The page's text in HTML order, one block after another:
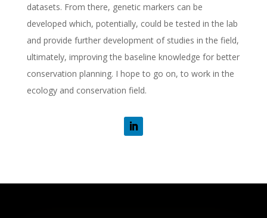
datasets. From there, genetic markers can be
developed which, potentially, could be tested in the lab
and provide further development of studies in the field,
ultimately, improving the baseline knowledge for better
conservation planning. I hope to go on, to work in the
ecology and conservation field.